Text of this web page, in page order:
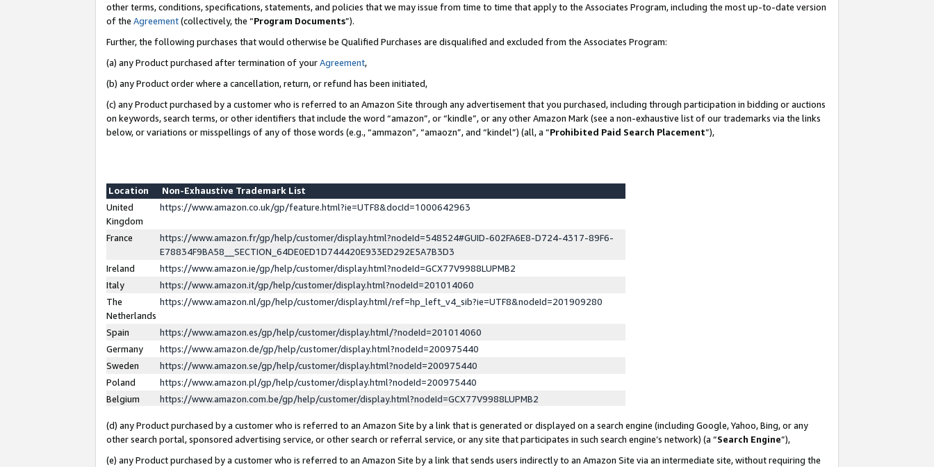
other terms, conditions, specifications, statements, and policies that we may issue from time to time that apply to the Associates Program, including the most up-to-date version
of the Agreement(collectively, the “Program Documents”).
Further, the following purchases that would otherwise be Qualified Purchases are disqualified and excluded from the Associates Program:
(a) any Product purchased after termination of yourAgreement,
(b) any Product order where a cancellation, return, or refund has been initiated,
(c) any Product purchased by a customer who is referred to an Amazon Site through any advertisement that you purchased, including through participation in bidding or auctions
on keywords, search terms, or other identifiers that include the word “amazon”, or “kindle”, or any other Amazon Mark (see a non-exhaustive list of our trademarks via the links
below, or variations or misspellings of any of those words (e.g., “ammazon”, “amaozn”, and “kindel”) (all, a “Prohibited Paid Search Placement”),
Location
Non-Exhaustive Trademark List
United
Kingdom
https://www.amazon.co.uk/gp/feature.html?ie=UTF8&docId=1000642963
France
https://www.amazon.fr/gp/help/customer/display.html?nodeId=548524#GUID-602FA6E8-D724-4317-89F6-
E78834F9BA58__SECTION_64DE0ED1D744420E933ED292E5A7B3D3
Ireland
https://www.amazon.ie/gp/help/customer/display.html?nodeId=GCX77V9988LUPMB2
Italy
https://www.amazon.it/gp/help/customer/display.html?nodeId=201014060
The
Netherlands
https://www.amazon.nl/gp/help/customer/display.html/ref=hp_left_v4_sib?ie=UTF8&nodeId=201909280
Spain
https://www.amazon.es/gp/help/customer/display.html/?nodeId=201014060
Germany
https://www.amazon.de/gp/help/customer/display.html?nodeId=200975440
Sweden
https://www.amazon.se/gp/help/customer/display.html?nodeId=200975440
Poland
https://www.amazon.pl/gp/help/customer/display.html?nodeId=200975440
Belgium
https://www.amazon.com.be/gp/help/customer/display.html?nodeId=GCX77V9988LUPMB2
(d) any Product purchased by a customer who is referred to an Amazon Site by a link that is generated or displayed on a search engine (including Google, Yahoo, Bing, or any
other search portal, sponsored advertising service, or other search or referral service, or any site that participates in such search engine’s network) (a “Search Engine”),
(e) any Product purchased by a customer who is referred to an Amazon Site by a link that sends users indirectly to an Amazon Site via an intermediate site, without requiring the